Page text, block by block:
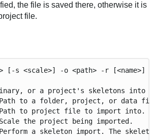
the file is saved there, otherwise it is
file.
[-s <scale>] -o <path> -r [<name>]
or a project's skeletons into
to a folder, project, or data file
to project file to import into.
the project being imported.
a skeleton import. The skeleton